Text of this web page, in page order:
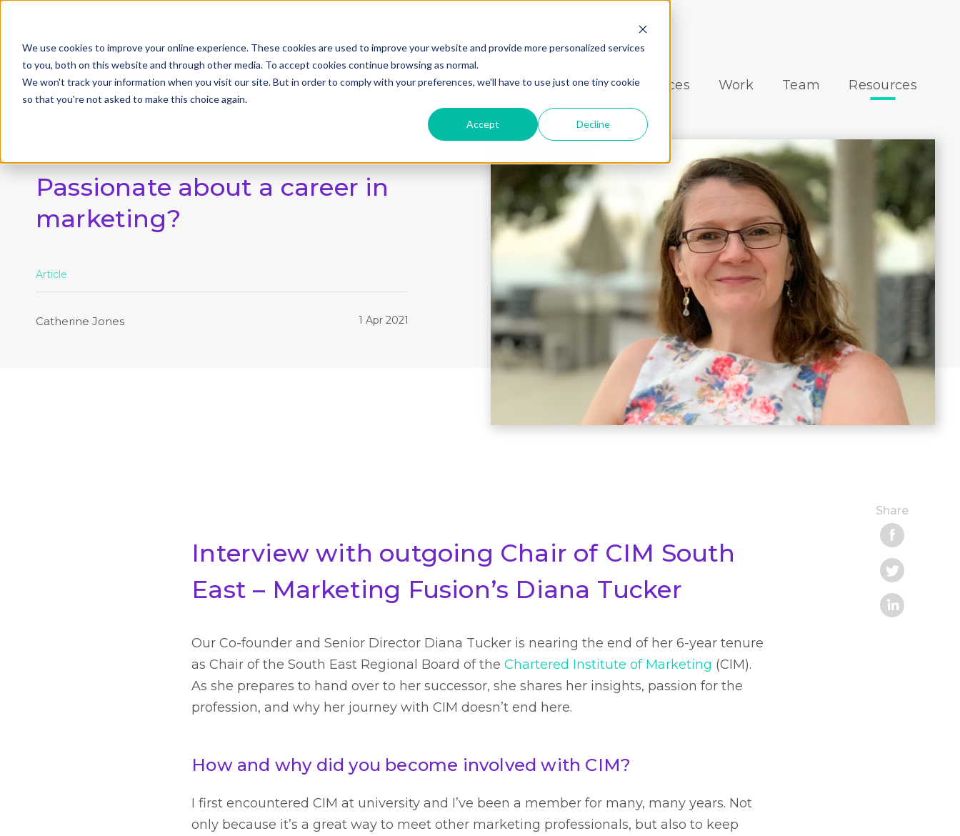
We use cookies to improve your online experience. These cookies are used to improve your website and provide more personalized services
to you, both on this website and through other media. To accept cookies continue browsing as normal.
We won't track your information when you visit our site. But in order to comply with your preferences, we'll have to use just one tiny cookie
so that you're not asked to make this choice again.
Accept Decline
Home Story Services Work Team Resources
Passionate about a career in
marketing?
Article
Catherine Jones 1 Apr 2021
Interview with outgoing Chair of CIM South
East – Marketing Fusion’s Diana Tucker
Our Co-founder and Senior Director Diana Tucker is nearing the end of her 6-year tenure
as Chair of the South East Regional Board of theChartered Institute of Marketing (CIM).
As she prepares to hand over to her successor, she shares her insights, passion for the
profession, and why her journey with CIM doesn’t end here.
How and why did you become involved with CIM?
I first encountered CIM at university and I’ve been a member for many, many years. Not
only because it’s a great way to meet other marketing professionals, but also to keep
Share